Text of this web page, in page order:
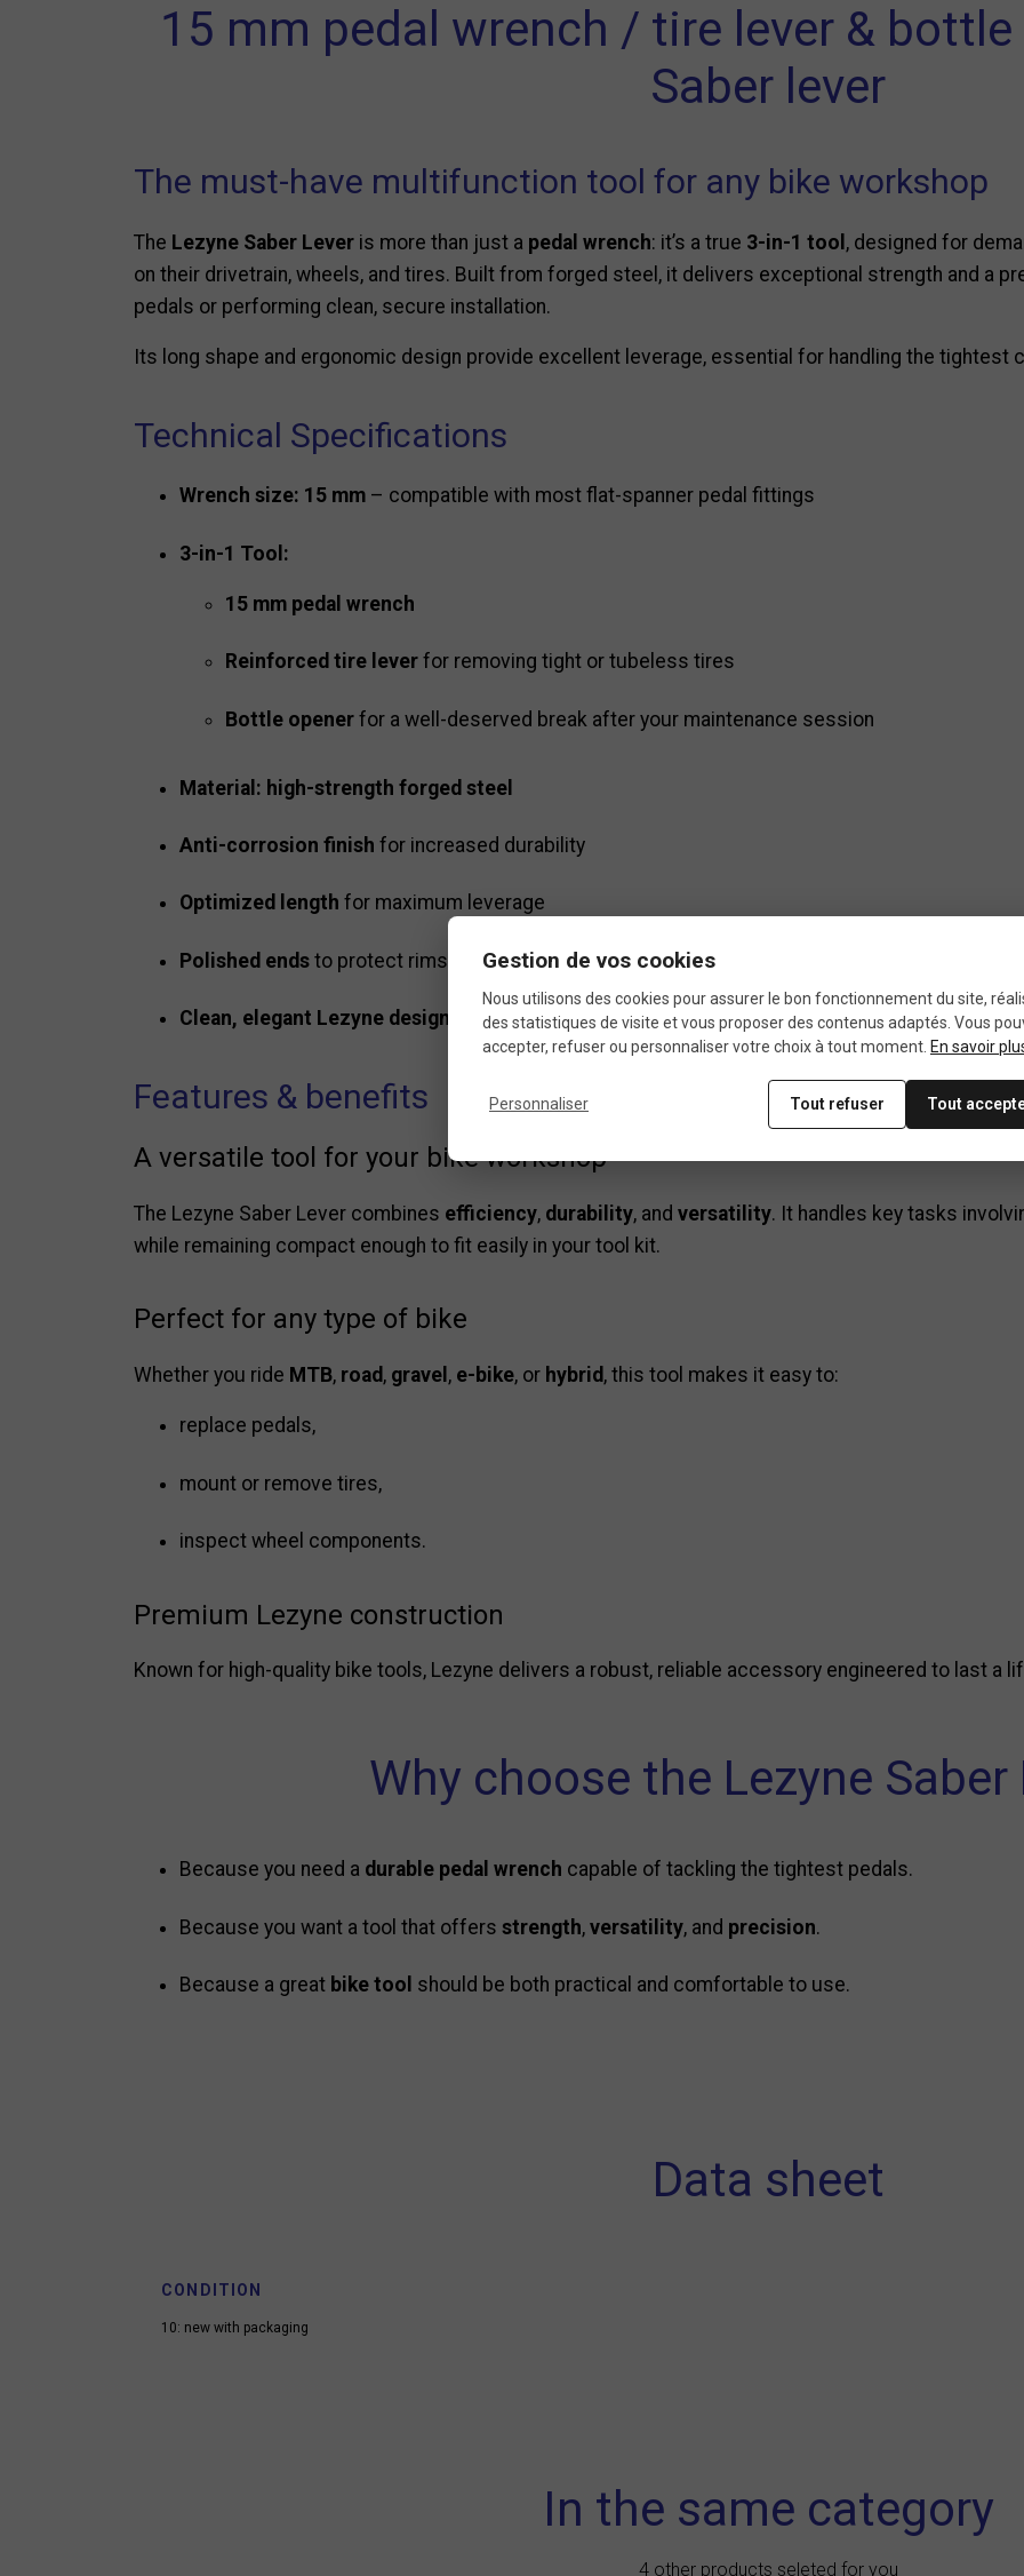
15 mm pedal wrench / tire lever &
Saber lever
The must-have multifunction tool for any bike workshop
The Lezyne Saber Lever is more than just a pedal wrench: it’s a true 3-in-1 tool , designed for
on their drivetrain, wheels, and tires. Built from forged steel, it delivers exceptional strength and a
pedals or performing clean, secure installation.
Its long shape and ergonomic design provide excellent leverage, essential for handling the tightest
Technical Specifications
Wrench size: 15 mm – compatible with most flat-spanner pedal fittings
3-in-1 Tool:
15 mm pedal wrench
Reinforced tire lever for removing tight or tubeless tires
Bottle opener for a well-deserved break after your maintenance session
Material: high-strength forged steel
Anti-corrosion finish for increased durability
Optimized length for maximum leverage
Polished ends to protect rims when removing tires
Clean, elegant Lezyne design
Features & benefits
A versatile tool for your bike workshop
The Lezyne Saber Lever combines efficiency, durability, and versatility. It handles key tasks
while remaining compact enough to fit easily in your tool kit.
Perfect for any type of bike
Whether you ride MTB, road , gravel , e-bike, or hybrid , this tool makes it easy to:
replace pedals,
mount or remove tires,
inspect wheel components.
Premium Lezyne construction
Known for high-quality bike tools, Lezyne delivers a robust, reliable accessory engineered to last a
Why choose the Lezyne Saber
Because you need a durable pedal wrench capable of tackling the tightest pedals.
Because you want a tool that offers strength, versatility, and precision.
Because a great bike tool should be both practical and comfortable to use.
Data sheet
CONDITION
10: new with packaging
In the same category
4 other products seleted for you
Gestion de vos cookies
Nous utilisons des cookies pour assurer le bon fonctionnement du site,
des statistiques de visite et vous proposer des contenus adaptés. Vous
accepter, refuser ou personnaliser votre choix à tout moment. En savoir
Personnaliser Tout refuser Tout